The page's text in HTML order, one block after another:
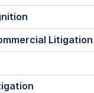
Litigation